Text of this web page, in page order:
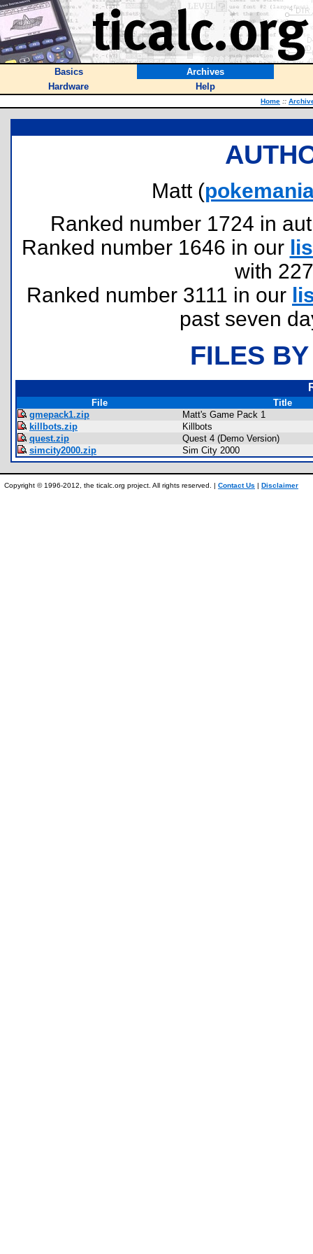
Basics
Archives
Hardware
Help
Home ::
Matt (
Ranked number 1724 in
Ranked number 1646 in our
with
Ranked number 3111 in our
past seven
FILES
File
Title
gmepack1.zip
Matt's Game Pack 1
killbots.zip
Killbots
quest.zip
Quest 4 (Demo Version)
simcity2000.zip
Sim City 2000
Copyright © 1996-2012, the ticalc.org project. All rights reserved. | Contact Us | Disclaimer